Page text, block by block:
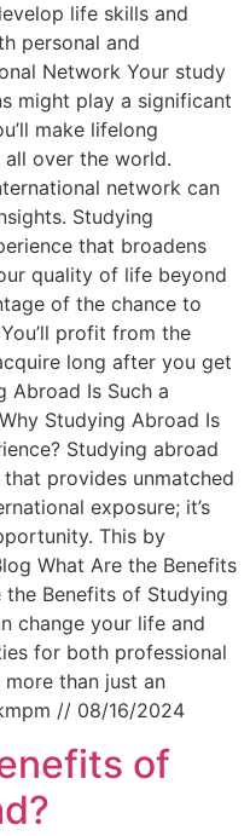
life skills and
personal and
Network Your study
might play a significant
make lifelong
over the world.
network can
Studying
that broadens
quality of life beyond
of the chance to
profit from the
long after you get
Abroad Is Such a
Studying Abroad Is
Studying abroad
provides unmatched
exposure; it’s
This by
What Are the Benefits
Benefits of Studying
change your life and
for both professional
more than just an
// 08/16/2024
of